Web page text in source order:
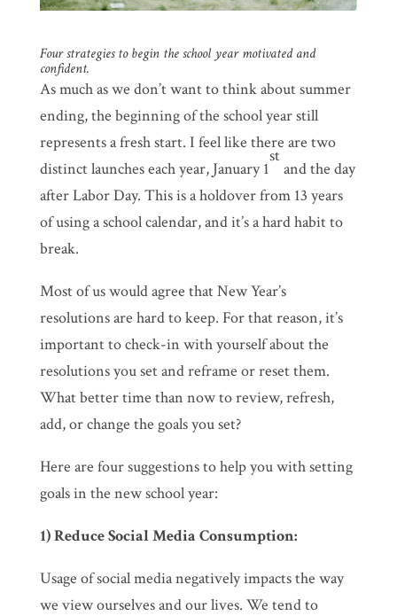
Four strategies to begin the school year motivated and
confident.
As much as we don’t want to think about summer
ending, the beginning of the school year still
represents a fresh start. I feel like there are two
distinct launches each year, January 1
st
and the day
after Labor Day. This is a holdover from 13 years
of using a school calendar, and it’s a hard habit to
break.
Most of us would agree that New Year’s
resolutions are hard to keep. For that reason, it’s
important to check-in with yourself about the
resolutions you set and reframe or reset them.
What better time than now to review, refresh,
add, or change the goals you set?
Here are four suggestions to help you with setting
goals in the new school year:
1) Reduce Social Media Consumption:
Usage of social media negatively impacts the way
we view ourselves and our lives. We tend to